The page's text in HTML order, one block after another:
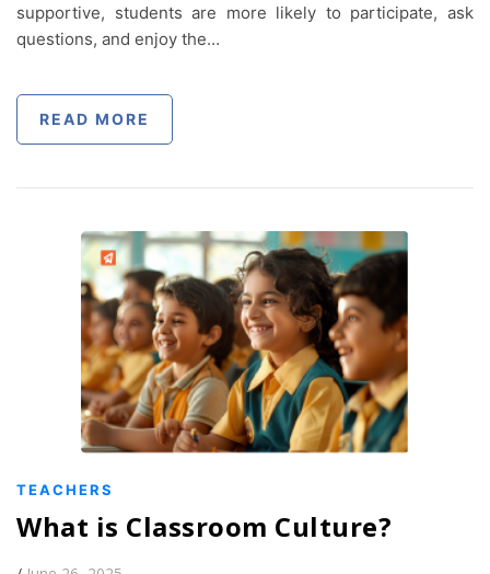
supportive, students are more likely to participate, ask
questions, and enjoy the…
READ MORE
TEACHERS
What is Classroom Culture?